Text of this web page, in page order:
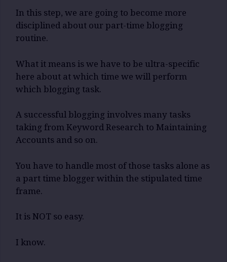
In this step, we are going to become more
disciplined about our part-time blogging
routine.
What it means is we have to be ultra-specific
here about at which time we will perform
which blogging task.
A successful blogging involves many tasks
taking from Keyword Research to Maintaining
Accounts and so on.
You have to handle most of those tasks alone as
a part time blogger within the stipulated time
frame.
It is NOT so easy.
I know.